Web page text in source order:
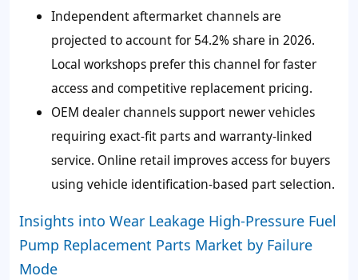
Independent aftermarket channels are
projected to account for 54.2% share in 2026.
Local workshops prefer this channel for faster
access and competitive replacement pricing.
OEM dealer channels support newer vehicles
requiring exact-fit parts and warranty-linked
service. Online retail improves access for buyers
using vehicle identification-based part selection.
Insights into Wear Leakage High-Pressure Fuel
Pump Replacement Parts Market by Failure
Mode